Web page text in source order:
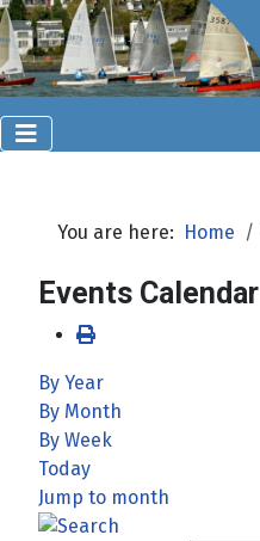
You are here: Home
Events Calendar
By Year
By Month
By Week
Today
Jump to month